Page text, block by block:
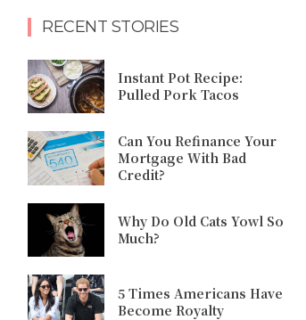
RECENT STORIES
Instant Pot Recipe:
Pulled Pork Tacos
Can You Refinance Your
Mortgage With Bad
Credit?
Why Do Old Cats Yowl So
Much?
5 Times Americans Have
Become Royalty